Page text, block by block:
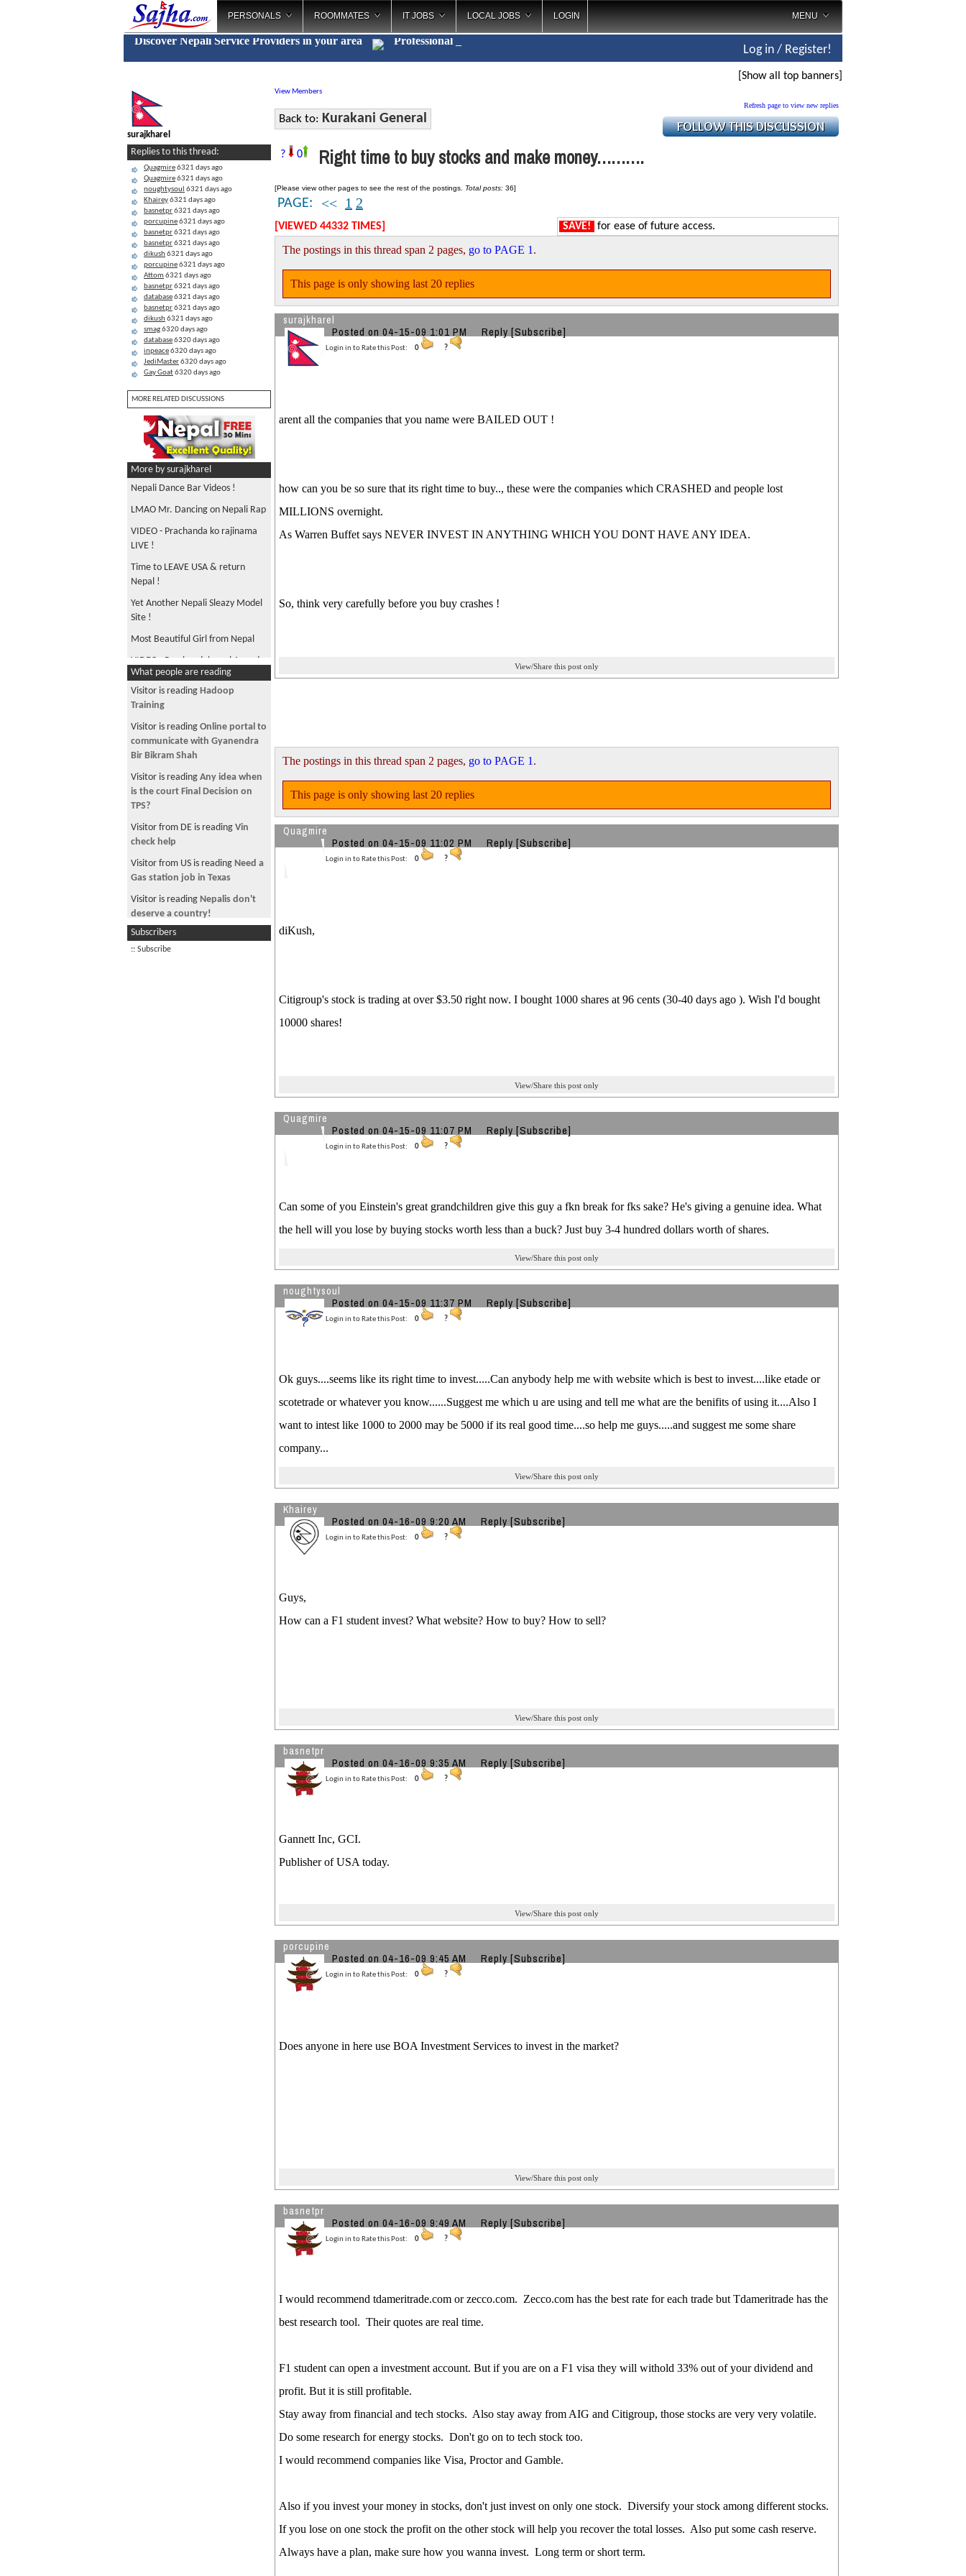
PERSONALS ROOMMATES IT JOBS LOCAL JOBS LOGIN MENU
Discover Nepali Service Providers in your area Profe_
Log in / Register!
[Show all top banners]
surajkharel
Replies to this thread:
Quagmire6321 days ago
Quagmire6321 days ago
noughtysoul 6321 days ago
Khairey6321 days ago
basnetpr6321 days ago
porcupine6321 days ago
basnetpr6321 days ago
basnetpr6321 days ago
dikush 6321 days ago
porcupine6321 days ago
Attom 6321 days ago
basnetpr6321 days ago
database6321 days ago
basnetpr6321 days ago
dikush 6321 days ago
smag6320 days ago
database6320 days ago
inpeace6320 days ago
JediMaster6320 days ago
Gay Goat6320 days ago
MORE RELATED DISCUSSIONS
More by surajkharel
Nepali Dance Bar Videos !
LMAO Mr. Dancing on Nepali Rap
VIDEO - Prachanda ko rajinama
LIVE !
Time to LEAVE USA & return
Nepal !
Yet Another Nepali Sleazy Model
Site !
Most Beautiful Girl from Nepal
VIDEO - Prachanda's real Agenda
& TRUTH !
What people are reading
Visitor is reading Hadoop
Training
Visitor is reading Online portal to
communicate with Gyanendra
Bir Bikram Shah
Visitor is reading Any idea when
is the court Final Decision on
TPS?
Visitor from DE is reading Vin
check help
Visitor from US is reading Need a
Gas station job in Texas
Visitor is reading Nepalis don't
deserve a country!
Visitor is reading
Subscribers
:: Subscribe
View Members
Back to: Kurakani General
Refresh page to view new replies
? 0 Right time to buy stocks and make money……….
[Please view other pages to see the rest of the postings. Total posts: 36]
PAGE: << 1 2
[VIEWED 44332 TIMES] SAVE! for ease of future access.
The postings in this thread span 2 pages, go to PAGE 1 .
This page is only showing last 20 replies
surajkharel
Posted on 04-15-09 1:01 PM Reply [Subscribe]
Login in to Rate this Post: 0 ?
arent all the companies that you name were BAILED OUT !
how can you be so sure that its right time to buy.., these were the companies which CRASHED and people lost
MILLIONS overnight.
As Warren Buffet says NEVER INVEST IN ANYTHING WHICH YOU DONT HAVE ANY IDEA.
So, think very carefully before you buy crashes !
View/Share this post only
The postings in this thread span 2 pages, go to PAGE 1 .
This page is only showing last 20 replies
Quagmire
Posted on 04-15-09 11:02 PM Reply [Subscribe]
Login in to Rate this Post: 0 ?
diKush,
Citigroup's stock is trading at over $3.50 right now. I bought 1000 shares at 96 cents (30-40 days ago ). Wish I'd bought
10000 shares!
View/Share this post only
Quagmire
Posted on 04-15-09 11:07 PM Reply [Subscribe]
Login in to Rate this Post: 0 ?
Can some of you Einstein's great grandchildren give this guy a fkn break for fks sake? He's giving a genuine idea. What
the hell will you lose by buying stocks worth less than a buck? Just buy 3-4 hundred dollars worth of shares.
View/Share this post only
noughtysoul
Posted on 04-15-09 11:37 PM Reply [Subscribe]
Login in to Rate this Post: 0 ?
Ok guys....seems like its right time to invest.....Can anybody help me with website which is best to invest....like etade or
scotetrade or whatever you know......Suggest me which u are using and tell me what are the benifits of using it....Also I
want to intest like 1000 to 2000 may be 5000 if its real good time....so help me guys.....and suggest me some share
company...
View/Share this post only
Khairey
Posted on 04-16-09 9:20 AM Reply [Subscribe]
Login in to Rate this Post: 0 ?
Guys,
How can a F1 student invest? What website? How to buy? How to sell?
View/Share this post only
basnetpr
Posted on 04-16-09 9:35 AM Reply [Subscribe]
Login in to Rate this Post: 0 ?
Gannett Inc, GCI.
Publisher of USA today.
View/Share this post only
porcupine
Posted on 04-16-09 9:45 AM Reply [Subscribe]
Login in to Rate this Post: 0 ?
Does anyone in here use BOA Investment Services to invest in the market?
View/Share this post only
basnetpr
Posted on 04-16-09 9:49 AM Reply [Subscribe]
Login in to Rate this Post: 0 ?
I would recommend tdameritrade.com or zecco.com. Zecco.com has the best rate for each trade but Tdameritrade has the
best research tool. Their quotes are real time.
F1 student can open a investment account. But if you are on a F1 visa they will withold 33% out of your dividend and
profit. But it is still profitable.
Stay away from financial and tech stocks. Also stay away from AIG and Citigroup, those stocks are very very volatile.
Do some research for energy stocks. Don't go on to tech stock too.
I would recommend companies like Visa, Proctor and Gamble.
Also if you invest your money in stocks, don't just invest on only one stock. Diversify your stock among different stocks.
If you lose on one stock the profit on the other stock will help you recover the total losses. Also put some cash reserve.
Always have a plan, make sure how you wanna invest. Long term or short term.